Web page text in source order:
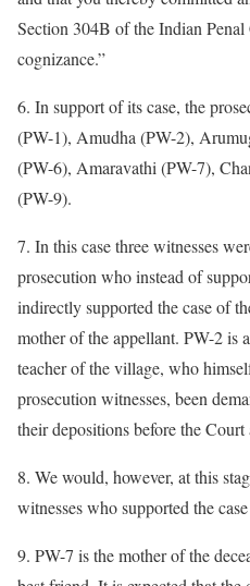
Section 304B of the Indian
cognizance.”
6. In support of its case, the
(PW-1), Amudha (PW-2),
(PW-6), Amaravathi (PW-7),
(PW-9).
7. In this case three witnesses
prosecution who instead of
indirectly supported the case of
mother of the appellant. PW-2 is
teacher of the village, who
prosecution witnesses, been
their depositions before the Court
8. We would, however, at this
witnesses who supported the
9. PW-7 is the mother of the